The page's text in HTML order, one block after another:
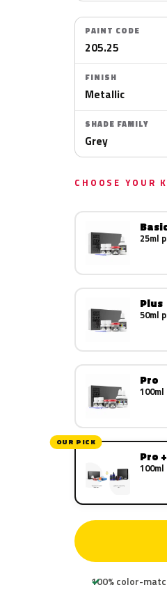
PAINT CODE
205.25
FINISH
Metallic
SHADE FAMILY
Grey
CHOOSE YOUR
25ml
Plus
50ml
Pro
100ml
OUR PICK
Pro
100ml
100% color-